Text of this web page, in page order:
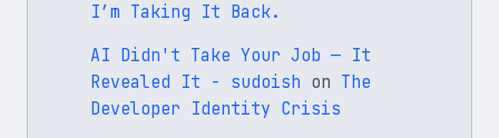
I’m Taking It Back.
AI Didn't Take Your Job — It
Revealed It - sudoish on The
Developer Identity Crisis